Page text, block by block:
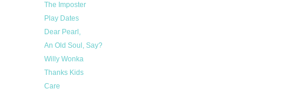
The Imposter
Play Dates
Dear Pearl,
An Old Soul, Say?
Willy Wonka
Thanks Kids
Care